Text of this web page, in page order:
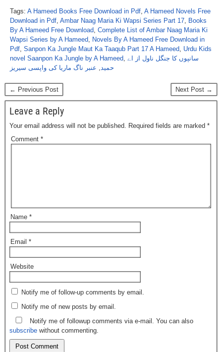
Tags: A Hameed Books Free Download in Pdf, A Hameed Novels Free
Download in Pdf, Ambar Naag Maria Ki Wapsi Series Part 17, Books
By A Hameed Free Download, Complete List of Ambar Naag Maria Ki
Wapsi Series by A Hameed, Novels By A Hameed Free Download in
Pdf, Sanpon Ka Jungle Maut Ka Taaqub Part 17 A Hameed, Urdu Kids
novel Saanpon Ka Jungle by A Hameed, سانپوں کا جنگل ناول از اے
حمید, عنبر ناگ ماریا کی واپسی سیریز
← Previous Post Next Post →
Leave a Reply
Your email address will not be published. Required fields are marked *
Comment *
Name *
Email *
Website
Notify me of follow-up comments by email.
Notify me of new posts by email.
Notify me of followup comments via e-mail. You can also
subscribe without commenting.